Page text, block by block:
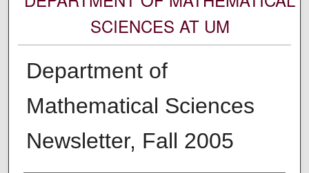
SCIENCES AT UM
Department of
Mathematical Sciences
Newsletter, Fall 2005